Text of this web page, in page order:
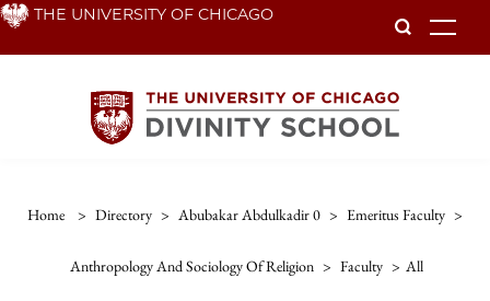
Skip THE UNIVERSITY OF CHICAGO
Home > Directory > Abubakar Abdulkadir 0 > Emeritus Faculty >
Anthropology And Sociology Of Religion > Faculty > All